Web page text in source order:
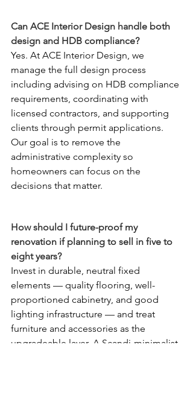
Can ACE Interior Design handle both
design and HDB compliance?
Yes. At ACE Interior Design, we
manage the full design process
including advising on HDB compliance
requirements, coordinating with
licensed contractors, and supporting
clients through permit applications.
Our goal is to remove the
administrative complexity so
homeowners can focus on the
decisions that matter.
How should I future-proof my
renovation if planning to sell in five to
eight years?
Invest in durable, neutral fixed
elements — quality flooring, well-
proportioned cabinetry, and good
lighting infrastructure — and treat
furniture and accessories as the
upgradeable layer. A Scandi-minimalist